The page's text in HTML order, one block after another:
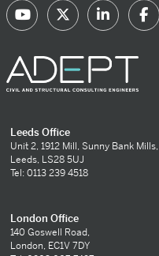
Leeds Office
Unit 2, 1912 Mill, Sunny Bank Mills,
Leeds, LS28 5UJ
Tel: 0113 239 4518
London Office
140 Goswell Road,
London, EC1V 7DY